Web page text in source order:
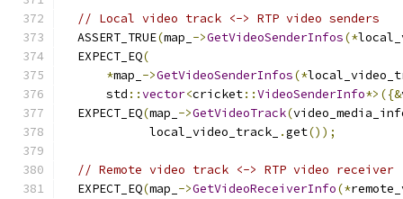
// Local video track <-> RTP video senders
  ASSERT_TRUE
(map_ ->GetVideoSenderInfos(*
  EXPECT_EQ
(
*map_ ->GetVideoSenderInfos(*
      std
::vector<cricket::VideoSenderInfo*>({&
  EXPECT_EQ
(map_ ->GetVideoTrack(
            local_video_track_
.get());
// Remote video track <-> RTP video receiver
  EXPECT_EQ
(map_ ->GetVideoReceiverInfo(*